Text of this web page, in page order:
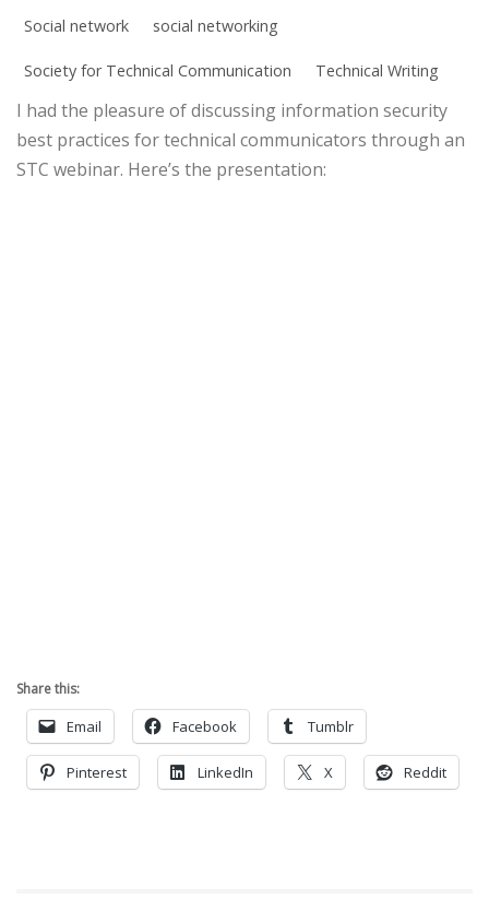
Social network social networking
Society for Technical Communication Technical Writing
I had the pleasure of discussing information security
best practices for technical communicators through an
STC webinar. Here’s the presentation:
Share this:
Email Facebook Tumblr
Pinterest LinkedIn X Reddit